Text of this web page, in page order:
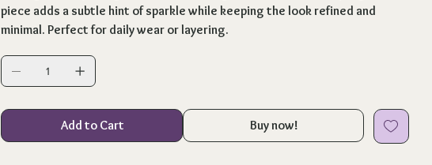
piece adds a subtle hint of sparkle while keeping the look refined and
minimal. Perfect for daily wear or layering.
Add to Cart Buy now!